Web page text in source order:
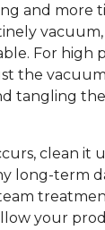
and more
For high
the
tangling
clean it
long-term
your